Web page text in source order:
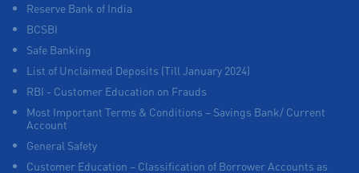
Reserve Bank of India
BCSBI
Safe Banking
List of Unclaimed Deposits (Till January 2024)
RBI - Customer Education on Frauds
Most Important Terms & Conditions – Savings Bank/ Current
Account
General Safety
Customer Education – Classification of Borrower Accounts as